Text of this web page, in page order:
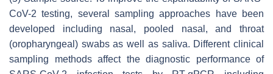
CoV-2 testing, several sampling approaches have been
developed including nasal, pooled nasal, and throat
(oropharyngeal) swabs as well as saliva. Different clinical
sampling methods affect the diagnostic performance of